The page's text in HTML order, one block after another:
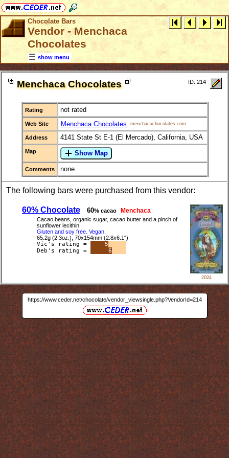
Chocolate Bars
Vendor - Menchaca
Chocolates
show menu
Menchaca Chocolates ID: 214
Rating not rated
Web Site Menchaca Chocolates menchacachocolates.com
Address 4141 State St E-1 (El Mercado), California, USA
Map Show Map
Comments none
The following bars were purchased from this vendor:
60% Chocolate 60% cacao Menchaca
Cacao beans, organic sugar, cacao butter and a pinch of
sunflower lecithin.
Gluten and soy free. Vegan.
65.2g (2.3oz.), 70x154mm (2.8x6.1")
Vic's rating =
5
Deb's rating =
6
2024
https://www.ceder.net/chocolate/vendor_viewsingle.php?VendorId=214